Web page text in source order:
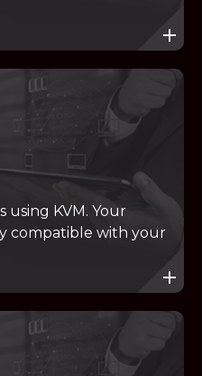
using KVM. Your
compatible with your